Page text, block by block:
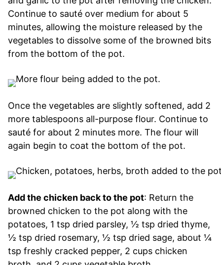
Continue to sauté over medium for about 5
minutes, allowing the moisture released by the
vegetables to dissolve some of the browned bits
from the bottom of the pot.
Once the vegetables are slightly softened, add 2
more tablespoons all-purpose flour. Continue to
sauté for about 2 minutes more. The flour will
again begin to coat the bottom of the pot.
Add the chicken back to the pot: Return the
browned chicken to the pot along with the
potatoes, 1 tsp dried parsley, ½ tsp dried thyme,
½ tsp dried rosemary, ½ tsp dried sage, about ¼
tsp freshly cracked pepper, 2 cups chicken